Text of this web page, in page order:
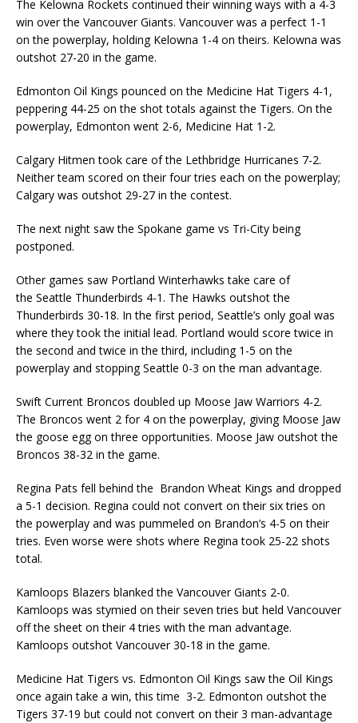
The Kelowna Rockets continued their winning ways with a 4-3
win over the Vancouver Giants. Vancouver was a perfect 1-1
on the powerplay, holding Kelowna 1-4 on theirs. Kelowna was
outshot 27-20 in the game.
Edmonton Oil Kings pounced on the Medicine Hat Tigers 4-1,
peppering 44-25 on the shot totals against the Tigers. On the
powerplay, Edmonton went 2-6, Medicine Hat 1-2.
Calgary Hitmen took care of the Lethbridge Hurricanes 7-2.
Neither team scored on their four tries each on the powerplay;
Calgary was outshot 29-27 in the contest.
The next night saw the Spokane game vs Tri-City being
postponed.
Other games saw Portland Winterhawks take care of
the Seattle Thunderbirds 4-1. The Hawks outshot the
Thunderbirds 30-18. In the first period, Seattle’s only goal was
where they took the initial lead. Portland would score twice in
the second and twice in the third, including 1-5 on the
powerplay and stopping Seattle 0-3 on the man advantage.
Swift Current Broncos doubled up Moose Jaw Warriors 4-2.
The Broncos went 2 for 4 on the powerplay, giving Moose Jaw
the goose egg on three opportunities. Moose Jaw outshot the
Broncos 38-32 in the game.
Regina Pats fell behind the Brandon Wheat Kings and dropped
a 5-1 decision. Regina could not convert on their six tries on
the powerplay and was pummeled on Brandon’s 4-5 on their
tries. Even worse were shots where Regina took 25-22 shots
total.
Kamloops Blazers blanked the Vancouver Giants 2-0.
Kamloops was stymied on their seven tries but held Vancouver
off the sheet on their 4 tries with the man advantage.
Kamloops outshot Vancouver 30-18 in the game.
Medicine Hat Tigers vs. Edmonton Oil Kings saw the Oil Kings
once again take a win, this time 3-2. Edmonton outshot the
Tigers 37-19 but could not convert on their 3 man-advantage